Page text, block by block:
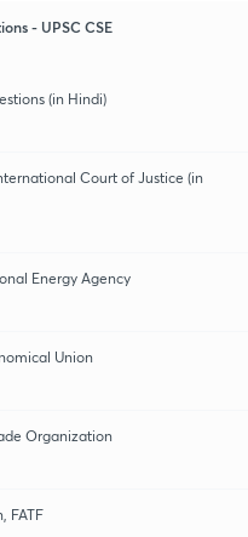
- UPSC CSE
(in Hindi)
Court of Justice (in
Energy Agency
Union
Organization
FATF